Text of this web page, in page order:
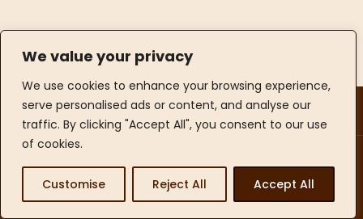
We value your privacy
We use cookies to enhance your browsing experience,
serve personalised ads or content, and analyse our
traffic. By clicking "Accept All", you consent to our use
of cookies.
Customise Reject All Accept All
Opening Hours
Contact Info
© 2026 Imperial's Trading Ltd. All Rights Reserved. |
Website byDaccord Situation
LinkedIn